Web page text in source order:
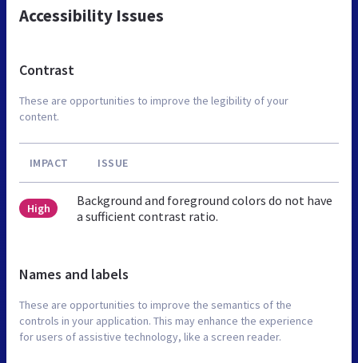
Accessibility Issues
Contrast
These are opportunities to improve the legibility of your
content.
IMPACT ISSUE
High
Background and foreground colors do not have
a sufficient contrast ratio.
Names and labels
These are opportunities to improve the semantics of the
controls in your application. This may enhance the experience
for users of assistive technology, like a screen reader.